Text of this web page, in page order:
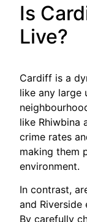
Is
Live?
Cardiff is a
like any large
like Rhiwbina
crime rates
making them
environment.
In contrast,
and Riverside
By carefully